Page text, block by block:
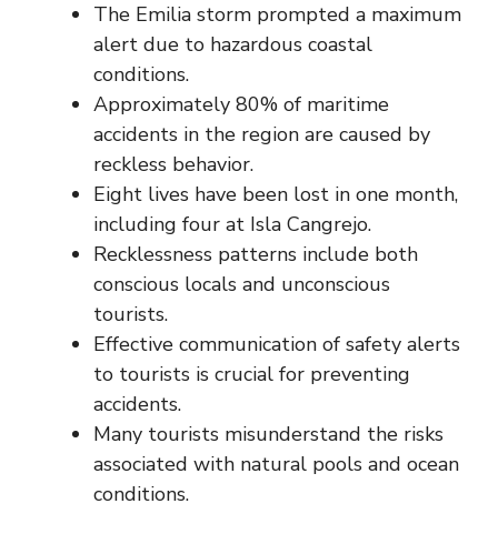
The Emilia storm prompted a maximum
alert due to hazardous coastal
conditions.
Approximately 80% of maritime
accidents in the region are caused by
reckless behavior.
Eight lives have been lost in one month,
including four at Isla Cangrejo.
Recklessness patterns include both
conscious locals and unconscious
tourists.
Effective communication of safety alerts
to tourists is crucial for preventing
accidents.
Many tourists misunderstand the risks
associated with natural pools and ocean
conditions.